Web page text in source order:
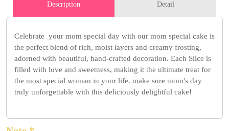
Description Detail
Celebrate your mom special day with our mom special cake is
the perfect blend of rich, moist layers and creamy frosting,
adorned with beautiful, hand-crafted decoration. Each Slice is
filled with love and sweetness, making it the ultimate treat for
the most special woman in your life. make sure mom's day
truly unforgettable with this deliciously delightful cake!